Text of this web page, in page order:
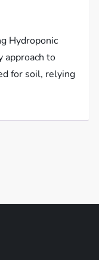
Hydroponic
approach to
for soil, relying